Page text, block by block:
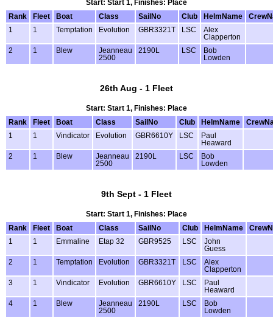
Start: Start 1, Finishes: Place
Rank
Fleet Boat Class SailNo Club HelmName
1
1 Temptation Evolution GBR3321T LSC
Alex
Clapperton
2
1 Blew
Jeanneau
2500
2190L LSC
Bob
Lowden
26th Aug - 1 Fleet
Start: Start 1, Finishes: Place
Rank
Fleet Boat Class SailNo Club HelmName
1
1 Vindicator Evolution GBR6610Y LSC
Paul
Heaward
2
1 Blew
Jeanneau
2500
2190L LSC
Bob
Lowden
9th Sept - 1 Fleet
Start: Start 1, Finishes: Place
Rank
Fleet Boat Class SailNo Club HelmName
1
1 Emmaline Etap 32 GBR9525 LSC
John
Guess
2
1 Temptation Evolution GBR3321T LSC
Alex
Clapperton
3
1 Vindicator Evolution GBR6610Y LSC
Paul
Heaward
4
1 Blew
Jeanneau
2500
2190L LSC
Bob
Lowden